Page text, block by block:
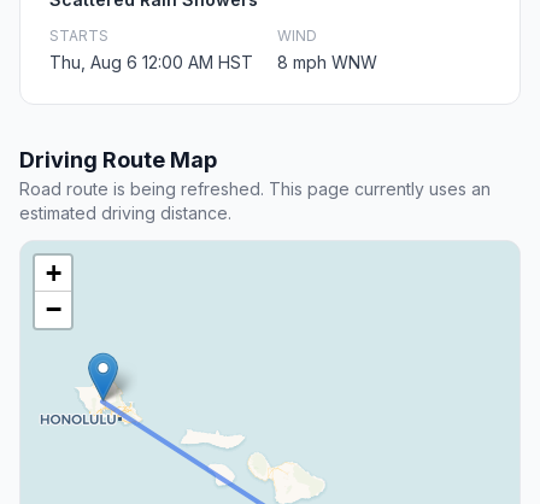
STARTS
Thu, Aug 6 12:00 AM HST
WIND
8 mph WNW
Driving Route Map
Road route is being refreshed. This page currently uses an
estimated driving distance.
+
−